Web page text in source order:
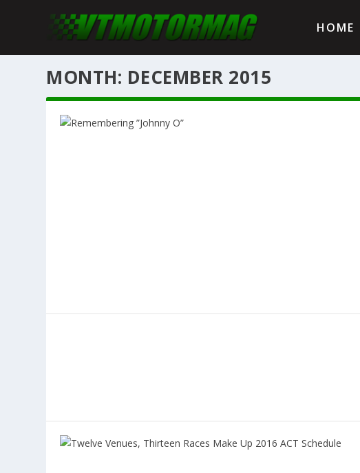
HOME
MONTH: DECEMBER 2015